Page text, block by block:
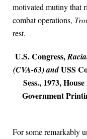
motivated mutiny that
combat operations,
rest.
U.S. Congress,
(CVA-63) andUSS
Sess., 1973,
Government
For some remarkably